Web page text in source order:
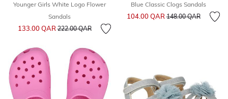
Younger Girls White Logo Flower
Sandals
133.00 QARPrice reduced from
222.00 QARto
Blue Classic Clogs Sandals
104.00 QARPrice reduced from
148.00 QARto